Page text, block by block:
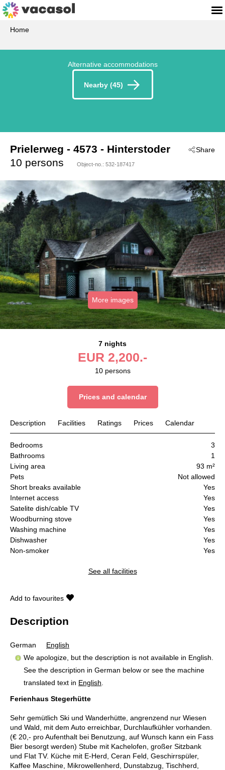
Home
Alternative accommodations
Nearby (45)
Share
Prielerweg - 4573 - Hinterstoder
10 persons
Object-no.: 532-187417
More images
7 nights
EUR 2,200.-
10 persons
Prices and calendar
Description Facilities Ratings Prices Calendar
Bedrooms
3
Bathrooms
1
Living area
93 m²
Pets
Not allowed
Short breaks available
Yes
Internet access
Yes
Satelite dish/cable TV
Yes
Woodburning stove
Yes
Washing machine
Yes
Dishwasher
Yes
Non-smoker
Yes
See all facilities
Add to favourites
Description
German
English
We apologize, but the description is not available in English.
See the description in German below or see the machine
translated text in English
Ferienhaus Stegerhütte
Sehr gemütlich Ski und Wanderhütte, angrenzend nur Wiesen
und Wald, mit dem Auto erreichbar, Durchlaufkühler vorhanden.
(€ 20,- pro Aufenthalt bei Benutzung, auf Wunsch kann ein Fass
Bier besorgt werden) Stube mit Kachelofen, großer Sitzbank
und Flat TV. Küche mit E-Herd, Ceran Feld, Geschirrspüler,
Kaffee Maschine, Mikrowellenherd, Dunstabzug, Tischherd,